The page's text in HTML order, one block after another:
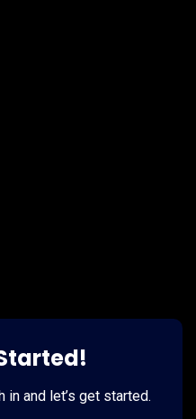
in and let’s get started.